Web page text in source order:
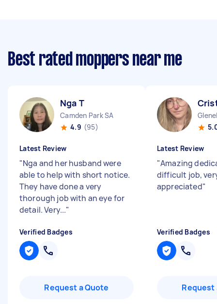
Best rated moppers near me
Nga T
Camden Park SA
4.9 (95)
Latest Review
"Nga and her husband were
able to help with short notice.
They have done a very
thorough job with an eye for
detail. Very..."
Verified Badges
Request a Quote
Latest Review
"Amazing
difficult job,
appreciated"
Verified Badges
Request